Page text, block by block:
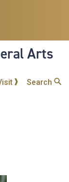
Arts
Search